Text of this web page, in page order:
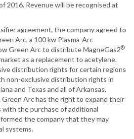
2016. Revenue will be recognised at
agreement, the company agreed to
Arc, a 100 kw Plasma-Arc
Green Arc to distribute MagneGas2®
as a replacement to acetylene.
distribution rights for certain regions
non-exclusive distribution rights in
and Texas and all of Arkansas,
Green Arc has the right to expand their
the purchase of additional
the company that they may
systems.